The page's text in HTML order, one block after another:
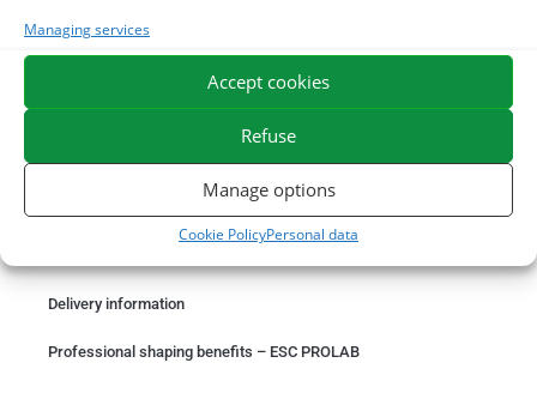
Managing services
Accept cookies
Refuse
Manage options
Cookie PolicyPersonal data
EXPEDITION IN 48/72H
FREE DELIVERY IN FRANCE FROM €75
SECURE PAYMENT
ORDER ONLINE
Delivery information
Professional shaping benefits – ESC PROLAB